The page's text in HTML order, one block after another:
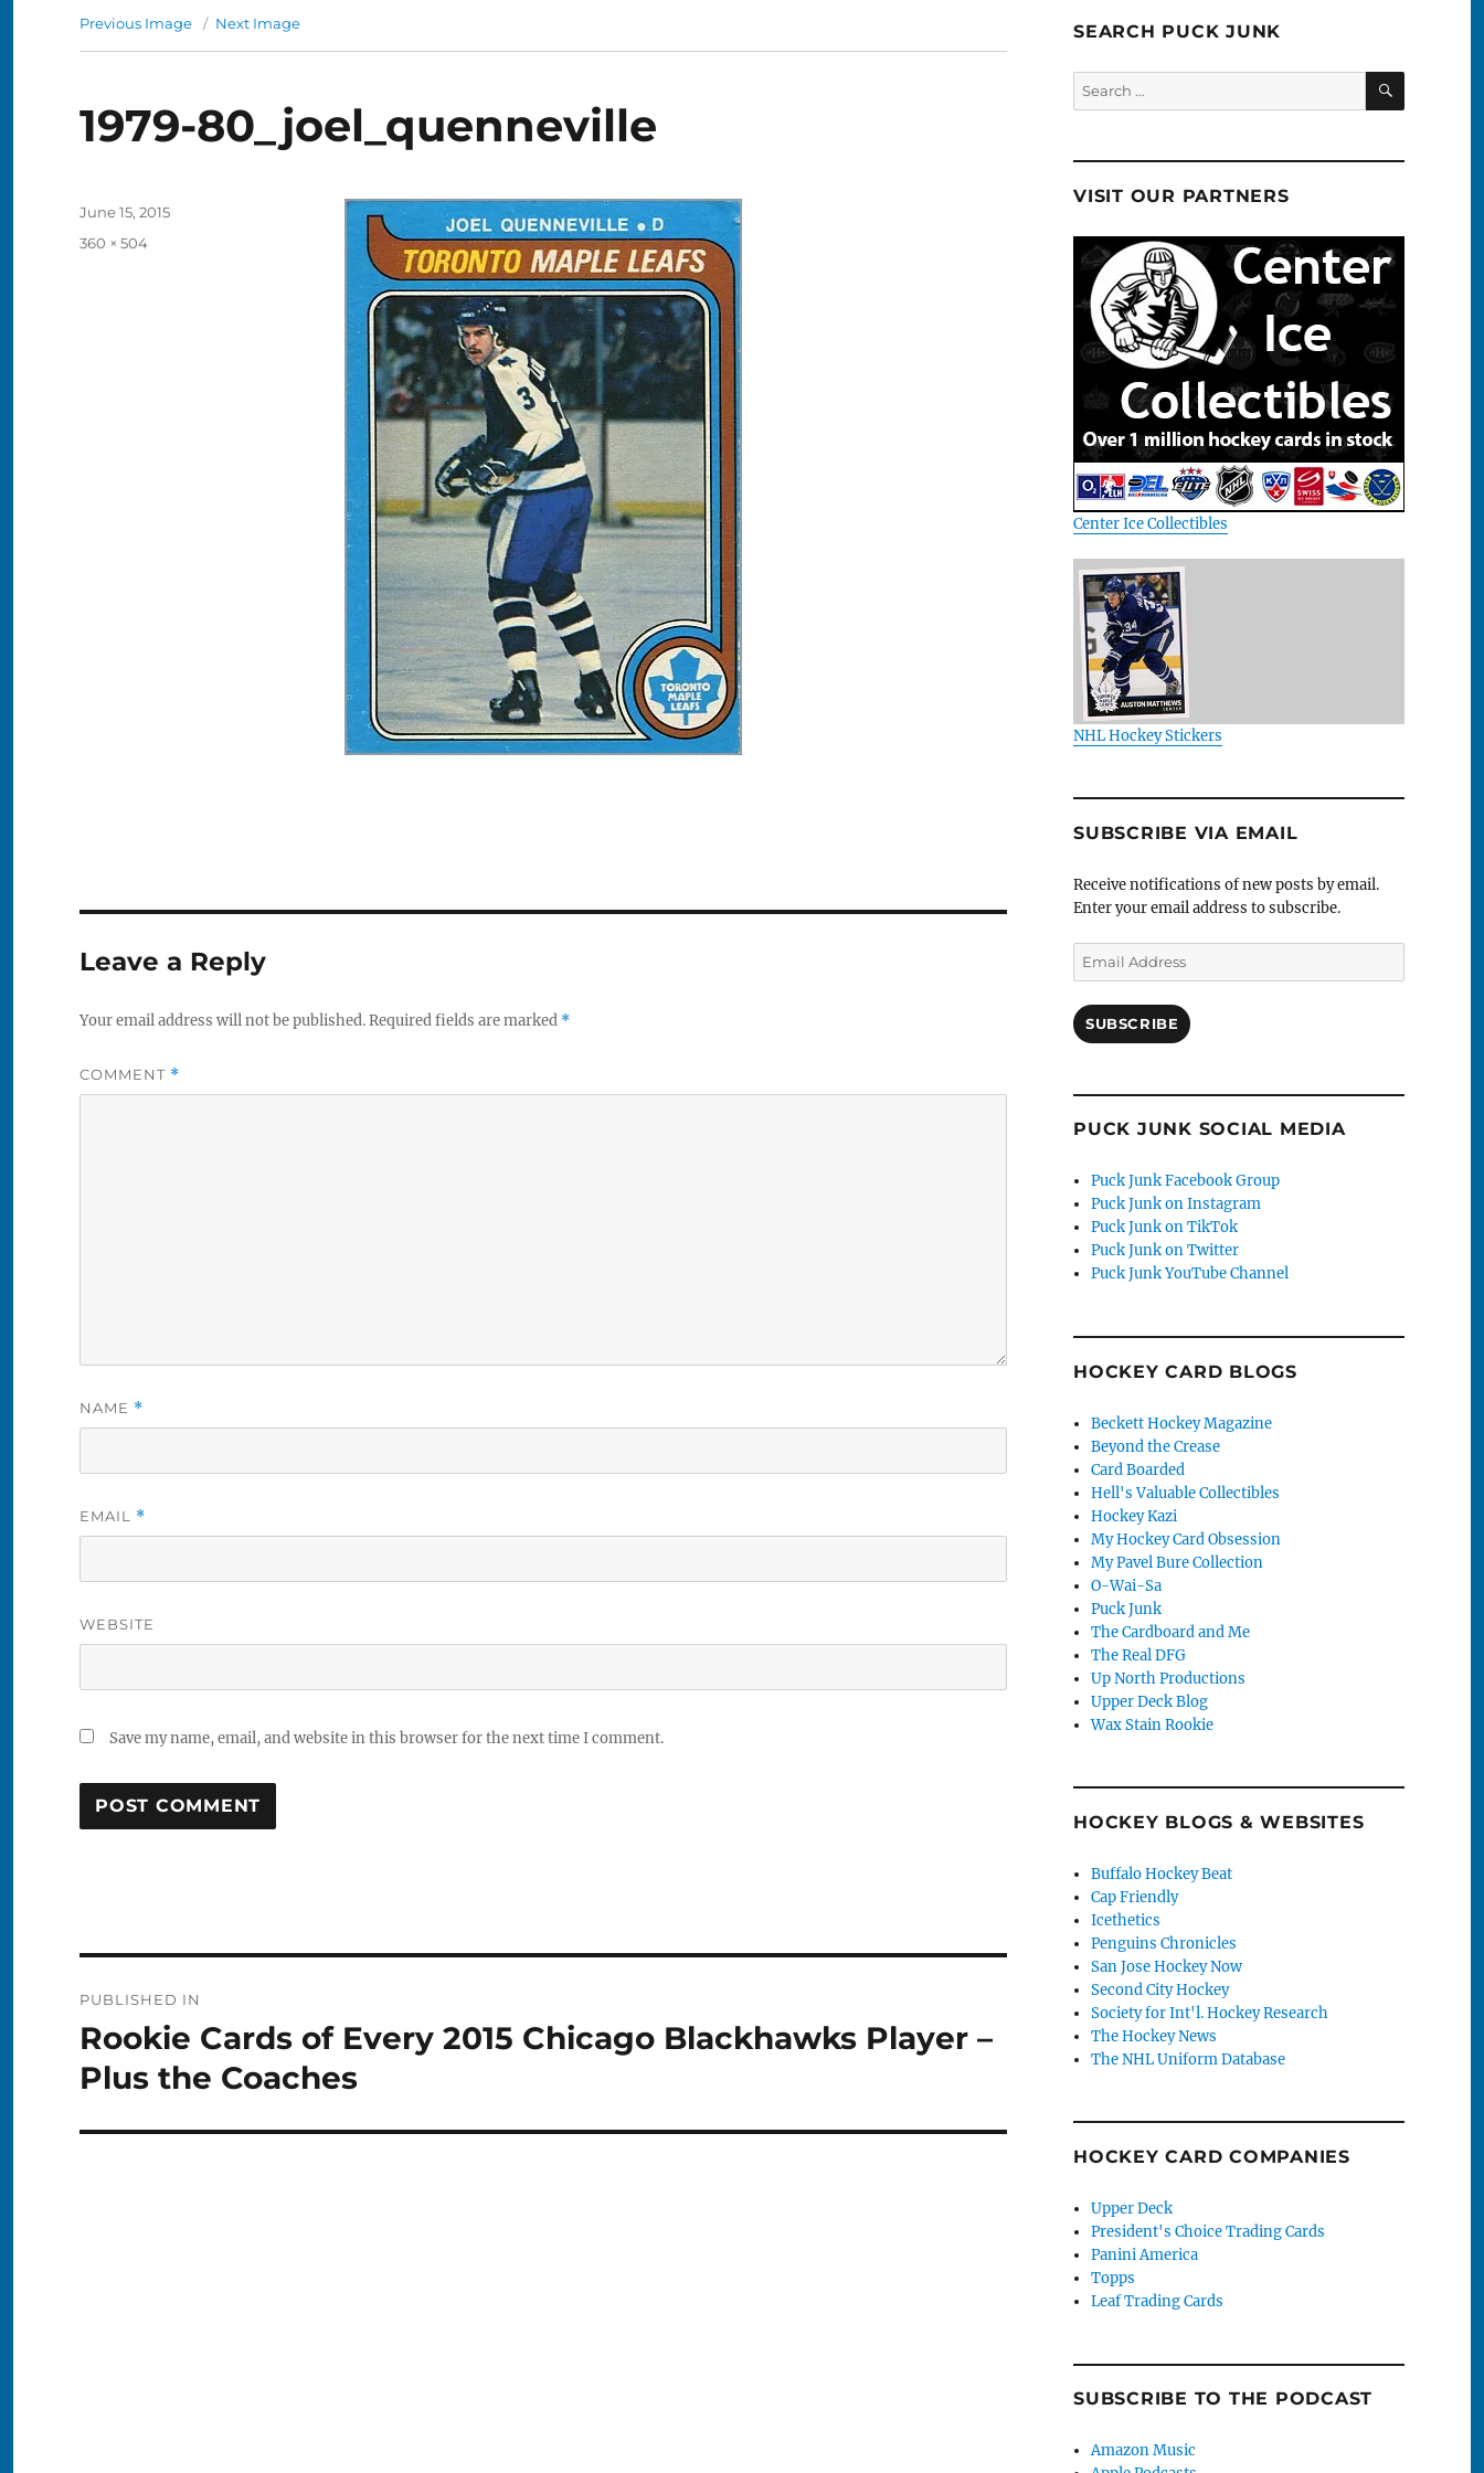
Previous Image Next Image
1979-80_joel_quenneville
Posted
June 15, 2015
Full
360 × 504
Leave a Reply
Your email address will not be published.Required fields are marked *
COMMENT *
NAME *
EMAIL *
WEBSITE
Save my name, email, and website in this browser for the next time I comment.
navigation
PUBLISHED IN
Rookie Cards of Every 2015 Chicago Blackhawks Player –
Plus the Coaches
SEARCH PUCK JUNK
Search
for:
SEARCH
VISIT OUR PARTNERS
Center Ice Collectibles
NHL Hockey Stickers
SUBSCRIBE VIA EMAIL
Receive notifications of new posts by email.
Enter your email address to subscribe.
Email
Address
SUBSCRIBE
PUCK JUNK SOCIAL MEDIA
Puck Junk Facebook Group
Puck Junk on Instagram
Puck Junk on TikTok
Puck Junk on Twitter
Puck Junk YouTube Channel
HOCKEY CARD BLOGS
Beckett Hockey Magazine
Beyond the Crease
Card Boarded
Hell's Valuable Collectibles
Hockey Kazi
My Hockey Card Obsession
My Pavel Bure Collection
O-Wai-Sa
Puck Junk
The Cardboard and Me
The Real DFG
Up North Productions
Upper Deck Blog
Wax Stain Rookie
HOCKEY BLOGS & WEBSITES
Buffalo Hockey Beat
Cap Friendly
Icethetics
Penguins Chronicles
San Jose Hockey Now
Second City Hockey
Society for Int'l. Hockey Research
The Hockey News
The NHL Uniform Database
HOCKEY CARD COMPANIES
Upper Deck
President's Choice Trading Cards
Panini America
Topps
Leaf Trading Cards
SUBSCRIBE TO THE PODCAST
Amazon Music